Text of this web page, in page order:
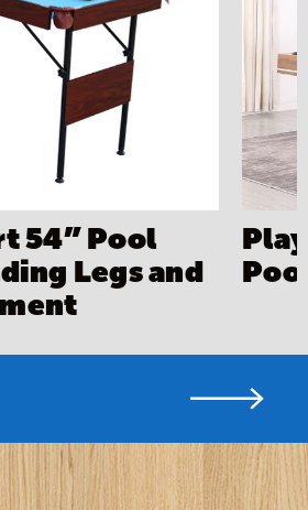
54” Pool
Legs and